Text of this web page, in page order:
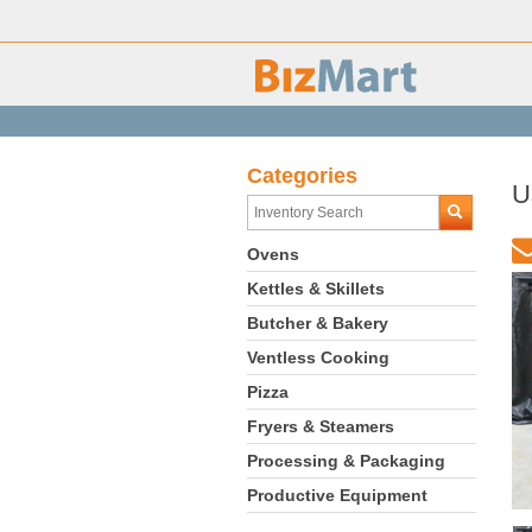
Categories
Ovens
Kettles & Skillets
Butcher & Bakery
Ventless Cooking
Pizza
Fryers & Steamers
Processing & Packaging
Productive Equipment